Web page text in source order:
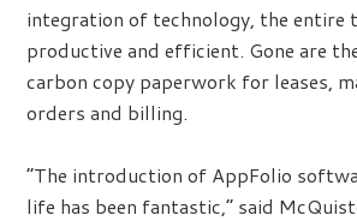
integration of technology, the entire
productive and efficient. Gone are
carbon copy paperwork for leases,
orders and billing.
“The introduction of AppFolio
life has been fantastic,” said